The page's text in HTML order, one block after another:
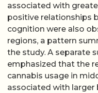
associated with
positive relationships
cognition were also
regions, a pattern
the study. A separate
emphasized that the
cannabis usage in
associated with larger